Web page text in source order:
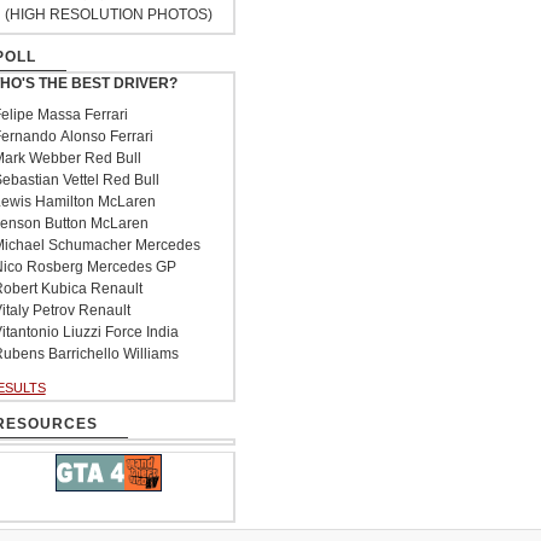
(HIGH RESOLUTION PHOTOS)
THE BEST DRIVER?
Massa Ferrari
Alonso Ferrari
Webber Red Bull
Vettel Red Bull
Hamilton McLaren
Button McLaren
Schumacher Mercedes
Rosberg Mercedes GP
Kubica Renault
Petrov Renault
Liuzzi Force India
Barrichello Williams